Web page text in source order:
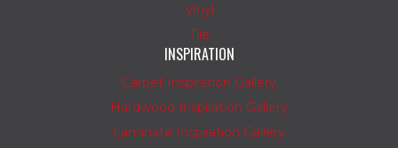
Vinyl
Tile
INSPIRATION
Carpet Inspiration Gallery
Hardwood Inspiration Gallery
Laminate Inspiration Gallery